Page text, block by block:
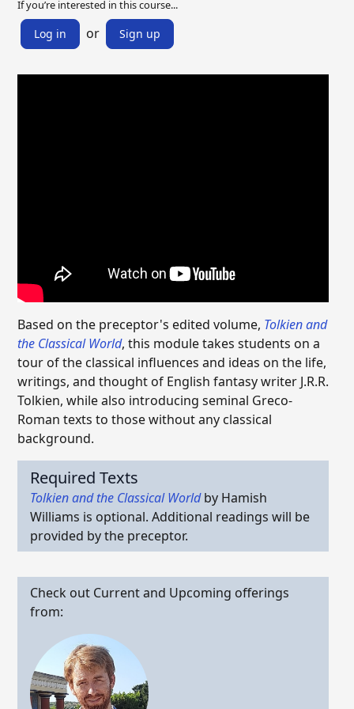
If you’re interested in this course...
Log in or Sign up
Based on the preceptor's edited volume, Tolkien and
the Classical World, this module takes students on a
tour of the classical influences and ideas on the life,
writings, and thought of English fantasy writer J.R.R.
Tolkien, while also introducing seminal Greco-
Roman texts to those without any classical
background.
Required Texts
Tolkien and the Classical Worldby Hamish
Williams is optional. Additional readings will be
provided by the preceptor.
Check out Current and Upcoming offerings
from: